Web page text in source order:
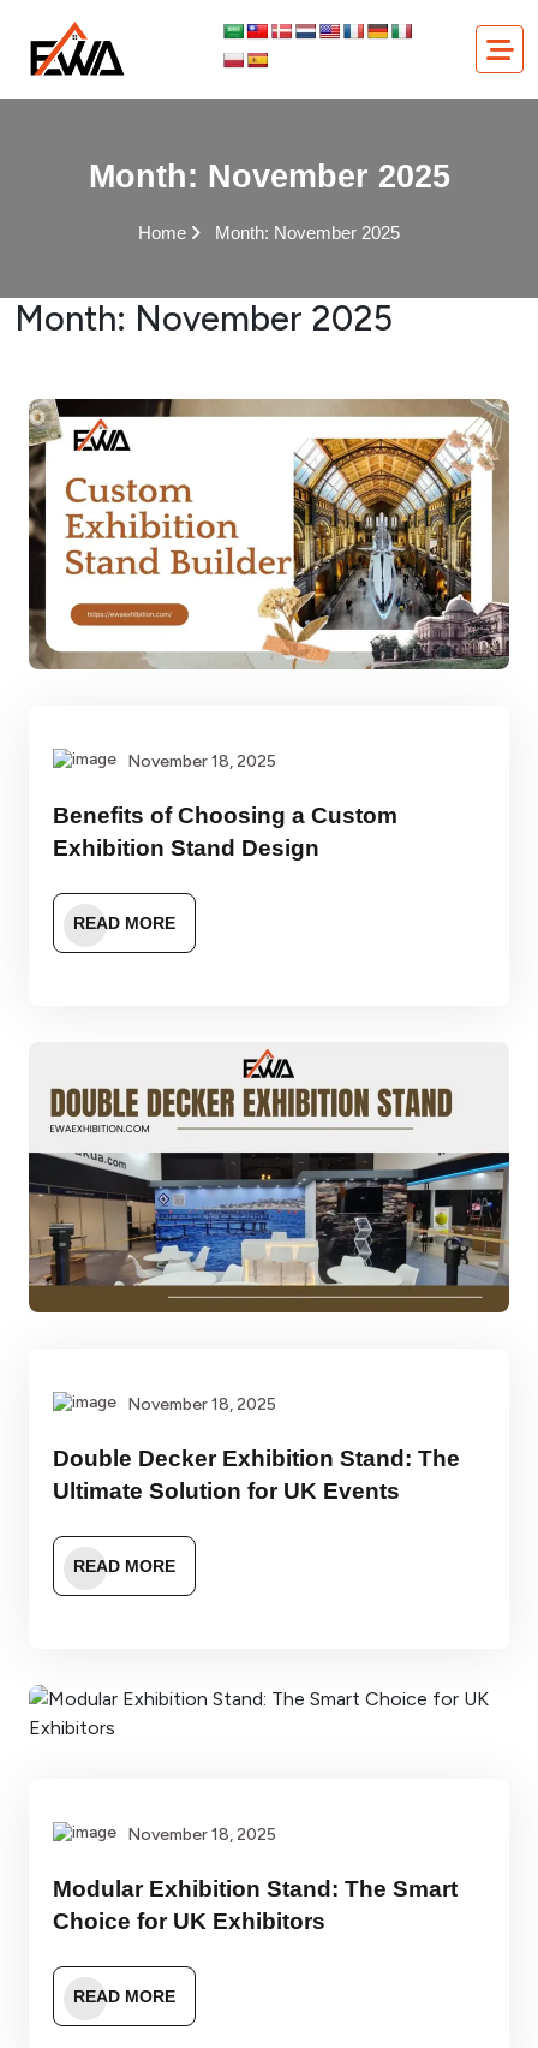
content
Month: November 2025
Home Month: November 2025
Month: November 2025
November 18, 2025
Benefits of Choosing a Custom
Exhibition Stand Design
READ MORE
November 18, 2025
Double Decker Exhibition Stand: The
Ultimate Solution for UK Events
READ MORE
November 18, 2025
Modular Exhibition Stand: The Smart
Choice for UK Exhibitors
READ MORE